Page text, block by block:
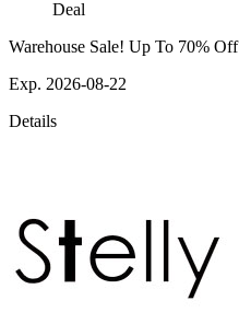
Deal
Warehouse Sale! Up To 70% Off
Exp. 2026-08-22
Details